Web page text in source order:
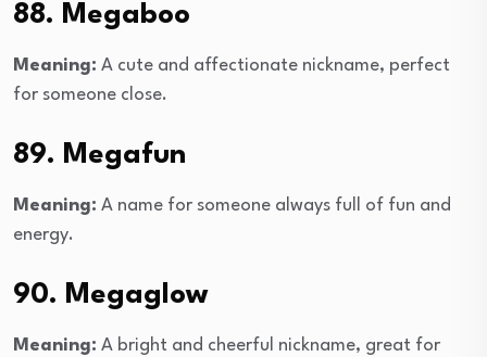
88. Megaboo
Meaning: A cute and affectionate nickname, perfect
for someone close.
89. Megafun
Meaning: A name for someone always full of fun and
energy.
90. Megaglow
Meaning: A bright and cheerful nickname, great for